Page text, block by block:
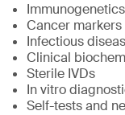
Cancer markers
Infectious
Clinical
Sterile IVDs
In vitro
Self-tests and